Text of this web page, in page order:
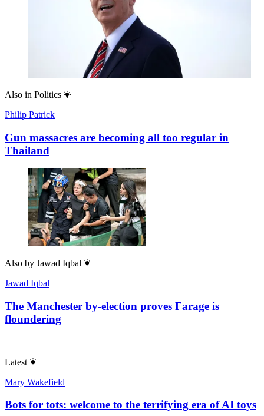
Also in Politics
Philip Patrick
Gun massacres are becoming all too regular in
Thailand
Also by Jawad Iqbal
Jawad Iqbal
The Manchester by-election proves Farage is
floundering
Latest
Mary Wakefield
Bots for tots: welcome to the terrifying era of AI toys